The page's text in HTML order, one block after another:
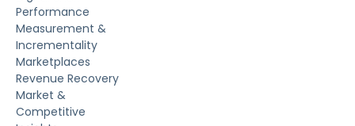
Performance
Measurement &
Incrementality
Marketplaces
Revenue Recovery
Market &
Competitive